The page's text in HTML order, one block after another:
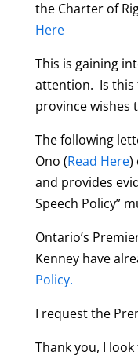
the Charter of
Here
This is gaining
attention. Is this
province wishes
The following
Ono (Read Here)
and provides
Speech Policy”
Ontario’s
Kenney have
Policy.
I request the
Thank you, I